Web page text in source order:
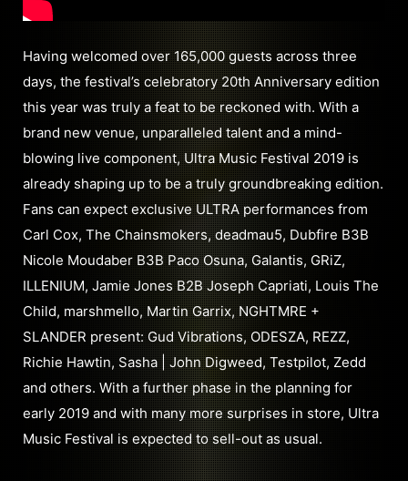
Having welcomed over 165,000 guests across three
days, the festival’s celebratory 20th Anniversary edition
this year was truly a feat to be reckoned with. With a
brand new venue, unparalleled talent and a mind-
blowing live component, Ultra Music Festival 2019 is
already shaping up to be a truly groundbreaking edition.
Fans can expect exclusive ULTRA performances from
Carl Cox, The Chainsmokers, deadmau5, Dubfire B3B
Nicole Moudaber B3B Paco Osuna, Galantis, GRiZ,
ILLENIUM, Jamie Jones B2B Joseph Capriati, Louis The
Child, marshmello, Martin Garrix, NGHTMRE +
SLANDER present: Gud Vibrations, ODESZA, REZZ,
Richie Hawtin, Sasha | John Digweed, Testpilot, Zedd
and others. With a further phase in the planning for
early 2019 and with many more surprises in store, Ultra
Music Festival is expected to sell-out as usual.